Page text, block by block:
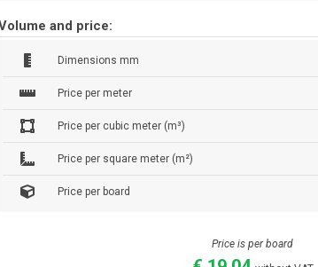
and price:
Dimensions mm
Price per meter
Price per cubic meter (m³)
Price per square meter (m²)
Price per board
Price is per board